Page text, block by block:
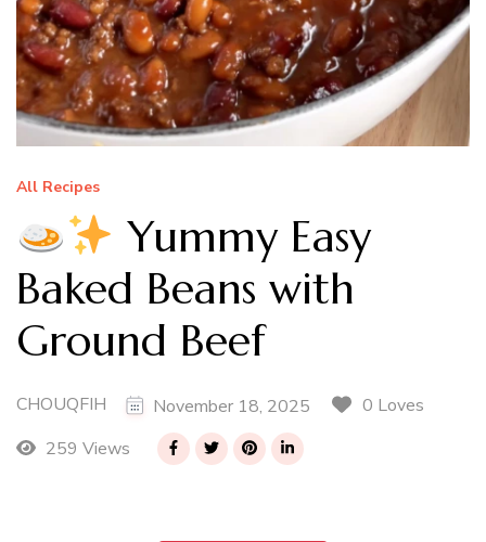
All Recipes
Yummy Easy
Baked Beans with
Ground Beef
CHOUQFIH November 18, 2025
0 Loves
259 Views